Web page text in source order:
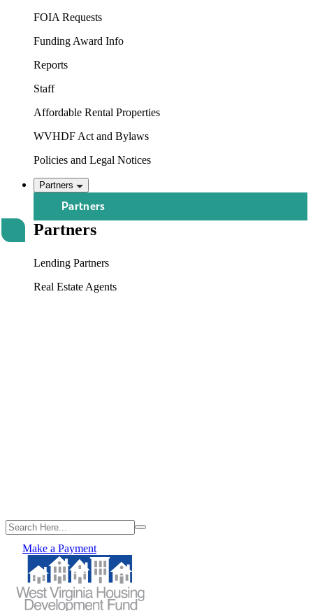
FOIA Requests
Funding Award Info
Reports
Staff
Affordable Rental Properties
WVHDF Act and Bylaws
Policies and Legal Notices
Partners
Partners
Partners
Lending Partners
Real Estate Agents
Make a Payment